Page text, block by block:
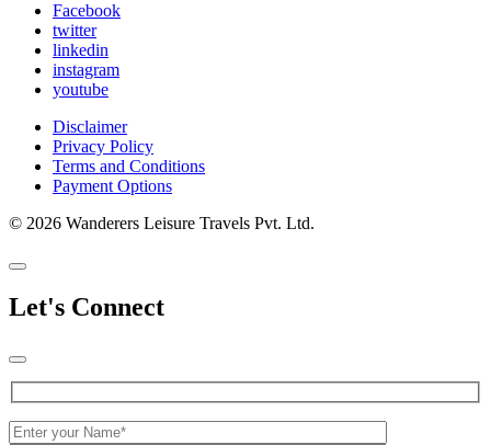
Facebook
twitter
linkedin
instagram
youtube
Disclaimer
Privacy Policy
Terms and Conditions
Payment Options
© 2026 Wanderers Leisure Travels Pvt. Ltd.
Let's Connect